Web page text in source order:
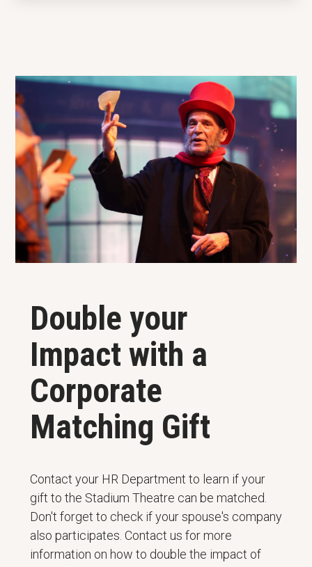
Double your
Impact with a
Corporate
Matching Gift
Contact your HR Department to learn if your
gift to the Stadium Theatre can be matched.
Don't forget to check if your spouse's company
also participates. Contact us for more
information on how to double the impact of